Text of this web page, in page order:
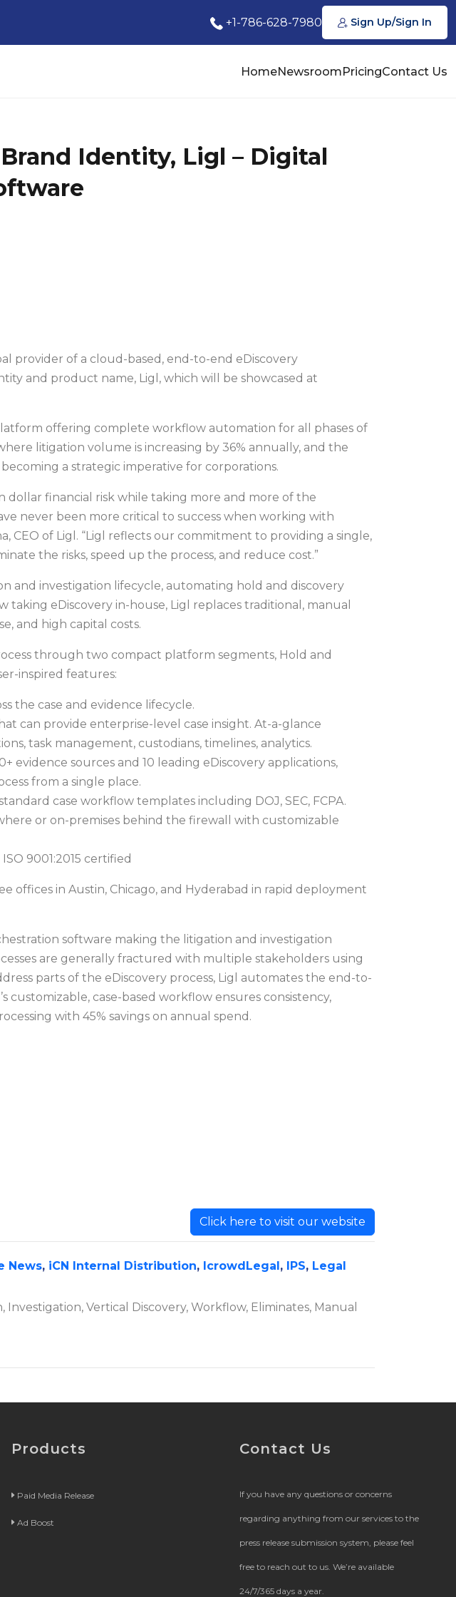
+1-786-628-7980 Sign Up/Sign In
HomeNewsroomPricingContact Us
Identity, Ligl – Digital
provider of a cloud-based, end-to-end eDiscovery
and product name, Ligl, which will be showcased at
offering complete workflow automation for all phases of
litigation volume is increasing by 36% annually, and the
a strategic imperative for corporations.
dollar financial risk while taking more and more of the
never been more critical to success when working with
CEO of Ligl. “Ligl reflects our commitment to providing a single,
the risks, speed up the process, and reduce cost.”
and investigation lifecycle, automating hold and discovery
eDiscovery in-house, Ligl replaces traditional, manual
and high capital costs.
through two compact platform segments, Hold and
inspired features:
the case and evidence lifecycle.
can provide enterprise-level case insight. At-a-glance
task management, custodians, timelines, analytics.
evidence sources and 10 leading eDiscovery applications,
from a single place.
case workflow templates including DOJ, SEC, FCPA.
or on-premises behind the firewall with customizable
9001:2015 certified
offices in Austin, Chicago, and Hyderabad in rapid deployment
software making the litigation and investigation
are generally fractured with multiple stakeholders using
parts of the eDiscovery process, Ligl automates the end-to-
customizable, case-based workflow ensures consistency,
with 45% savings on annual spend.
Click here to visit our website
News, iCN Internal Distribution, IcrowdLegal, IPS, Legal
Vertical Discovery, Workflow, Eliminates, Manual
Products
Paid Media Release
Ad Boost
Contact Us
If you have any questions or concerns
regarding anything from our services to the
press release submission system, please feel
free to reach out to us. We’re available
24/7/365 days a year.